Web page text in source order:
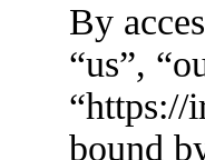
By
“us”,
“https://
bound